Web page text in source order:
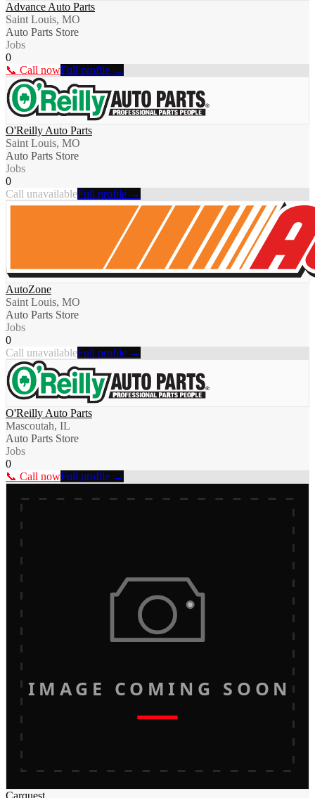
Advance Auto Parts
Saint Louis, MO
Auto Parts Store
Jobs
0
📞 Call nowFull profile →
O'Reilly Auto Parts
Saint Louis, MO
Auto Parts Store
Jobs
0
Call unavailableFull profile →
AutoZone
Saint Louis, MO
Auto Parts Store
Jobs
0
Call unavailableFull profile →
O'Reilly Auto Parts
Mascoutah, IL
Auto Parts Store
Jobs
0
📞 Call nowFull profile →
IMAGE COMING SOON